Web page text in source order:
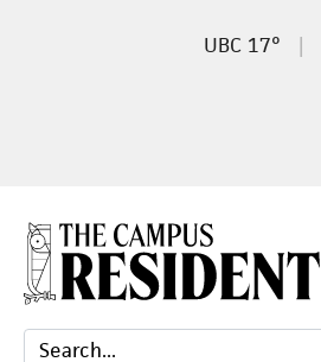
17°